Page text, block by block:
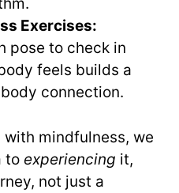
Exercises:
pose to check in
feels builds a
connection.
mindfulness, we
to experiencing it,
not just a